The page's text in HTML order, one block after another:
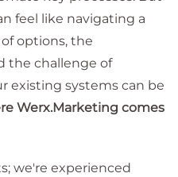
feel like navigating a
options, the
the challenge of
existing systems can be
Werx.Marketing comes
we're experienced